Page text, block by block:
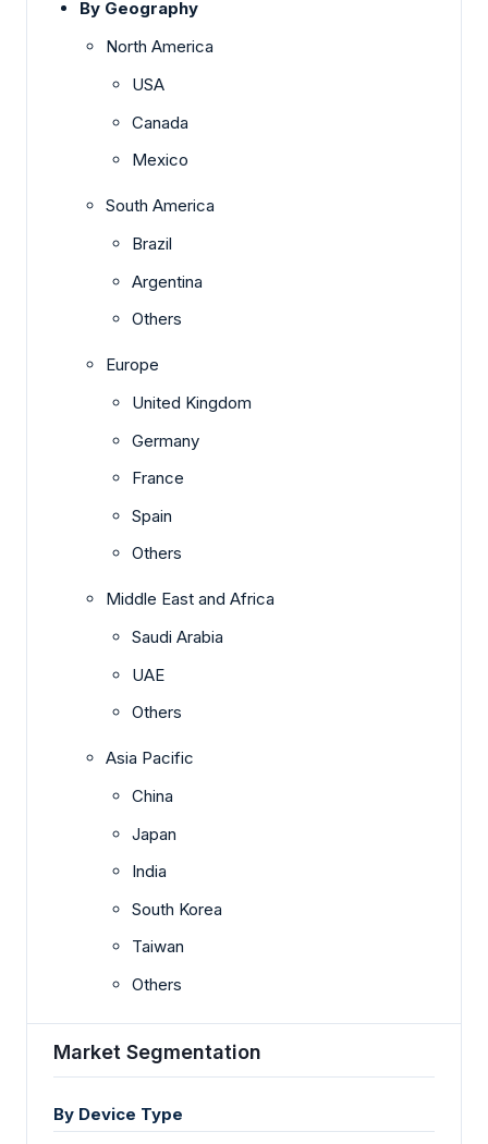
By Geography
North America
USA
Canada
Mexico
South America
Brazil
Argentina
Others
Europe
United Kingdom
Germany
France
Spain
Others
Middle East and Africa
Saudi Arabia
UAE
Others
Asia Pacific
China
Japan
India
South Korea
Taiwan
Others
Market Segmentation
By Device Type